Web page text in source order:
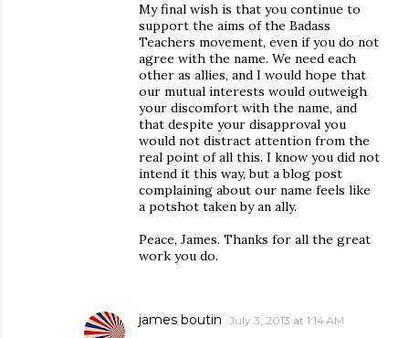
My final wish is that you continue to
support the aims of the Badass
Teachers movement, even if you do not
agree with the name. We need each
other as allies, and I would hope that
our mutual interests would outweigh
your discomfort with the name, and
that despite your disapproval you
would not distract attention from the
real point of all this. I know you did not
intend it this way, but a blog post
complaining about our name feels like
a potshot taken by an ally.
Peace, James. Thanks for all the great
work you do.
james boutin July 3, 2013 at 1:14 AM